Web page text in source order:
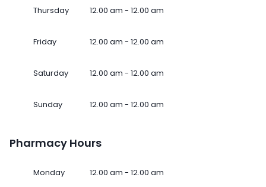
Thursday 12.00 am - 12.00 am
Friday 12.00 am - 12.00 am
Saturday 12.00 am - 12.00 am
Sunday 12.00 am - 12.00 am
Pharmacy Hours
Monday 12.00 am - 12.00 am